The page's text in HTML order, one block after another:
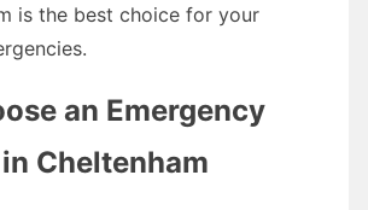
is the best choice for your
an Emergency
Cheltenham